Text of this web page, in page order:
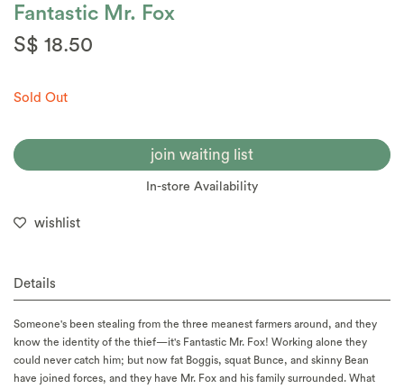
Fantastic Mr. Fox
S$ 18.50
Sold Out
join waiting list
In-store Availability
wishlist
Details
Someone's been stealing from the three meanest farmers around, and they
know the identity of the thief—it's Fantastic Mr. Fox! Working alone they
could never catch him; but now fat Boggis, squat Bunce, and skinny Bean
have joined forces, and they have Mr. Fox and his family surrounded. What